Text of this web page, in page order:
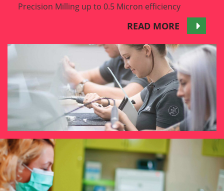
Precision Milling up to 0.5 Micron efficiency
READ MORE